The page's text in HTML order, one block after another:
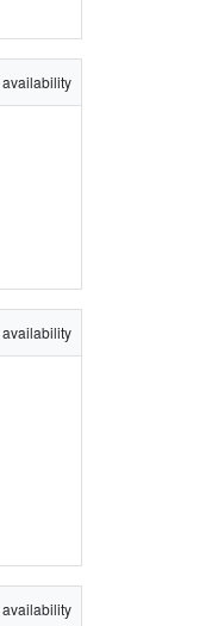
availability
availability
availability